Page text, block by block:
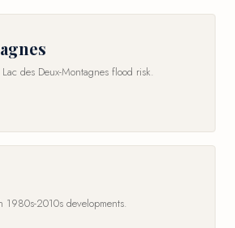
des Deux-Montagnes flood risk.
2010s developments.